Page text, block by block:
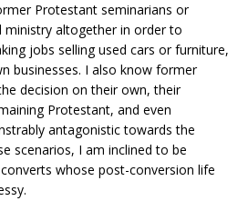
Protestant seminarians or
altogether in order to
jobs selling used cars or furniture,
businesses. I also know former
decision on their own, their
Protestant, and even
antagonistic towards the
scenarios, I am inclined to be
whose post-conversion life